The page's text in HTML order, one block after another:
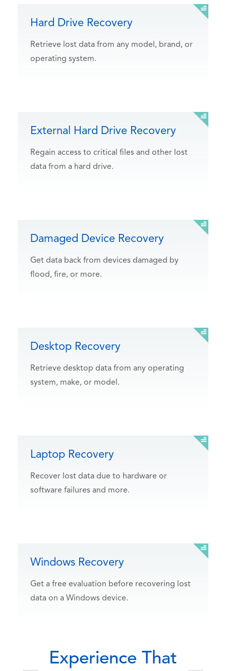
Hard Drive Recovery
Retrieve lost data from any model, brand, or
operating system.
External Hard Drive Recovery
Regain access to critical files and other lost
data from a hard drive.
Damaged Device Recovery
Get data back from devices damaged by
flood, fire, or more.
Desktop Recovery
Retrieve desktop data from any operating
system, make, or model.
Laptop Recovery
Recover lost data due to hardware or
software failures and more.
Windows Recovery
Get a free evaluation before recovering lost
data on a Windows device.
Experience That